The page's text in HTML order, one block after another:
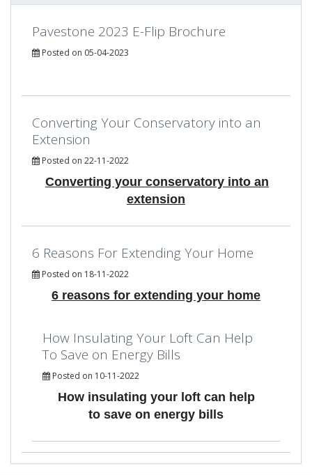
Pavestone 2023 E-Flip Brochure
Posted on 05-04-2023
Converting Your Conservatory into an
Extension
Posted on 22-11-2022
Converting your conservatory into an
extension
6 Reasons For Extending Your Home
Posted on 18-11-2022
6 reasons for extending your home
How Insulating Your Loft Can Help
To Save on Energy Bills
Posted on 10-11-2022
How insulating your loft can help
to save on energy bills